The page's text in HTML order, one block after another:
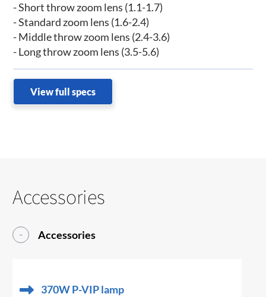
- Short throw zoom lens (1.1-1.7)
- Standard zoom lens (1.6-2.4)
- Middle throw zoom lens (2.4-3.6)
- Long throw zoom lens (3.5-5.6)
View full specs
Accessories
Accessories
370W P-VIP lamp